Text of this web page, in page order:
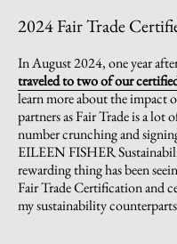
2024 Fair Trade
In August 2024, one year
traveled to two of our
learn more about the impact
partners as Fair Trade is a lot
number crunching and
EILEEN FISHER
rewarding thing has been
Fair Trade Certification and
my sustainability